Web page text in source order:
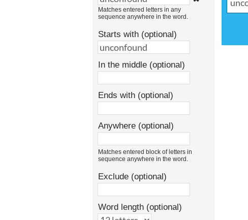
Matches entered letters in any
sequence anywhere in the word.
Starts with (optional)
In the middle (optional)
Ends with (optional)
Anywhere (optional)
Matches entered block of letters in
sequence anywhere in the word.
Exclude (optional)
Word length (optional)